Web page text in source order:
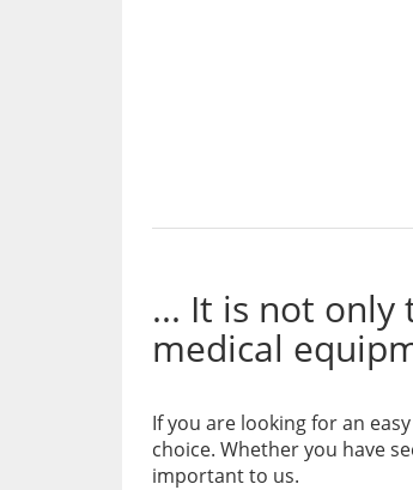
... It is not only
medical
If you are looking for an
choice. Whether you have
important to us.